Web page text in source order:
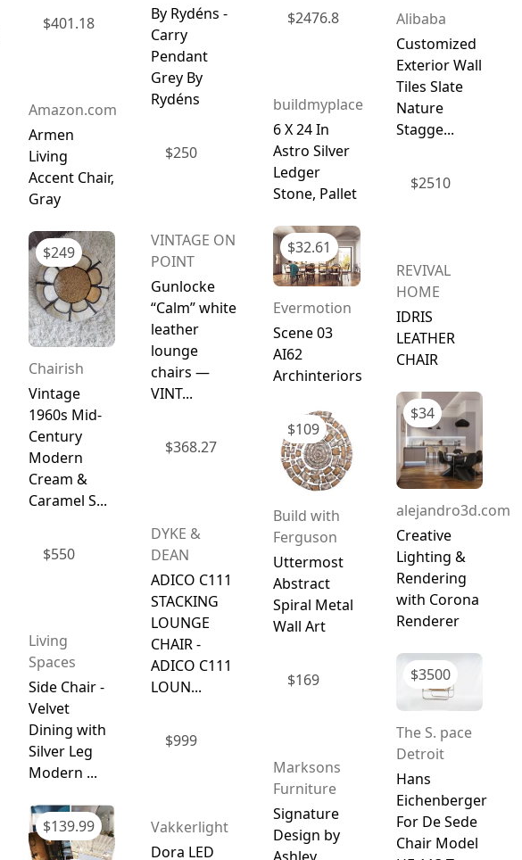
$401.18
Amazon.com
Armen
Living
Accent Chair,
Gray
$249
Chairish
Vintage
1960s Mid-
Century
Modern
Cream &
Caramel S...
$550
Living
Spaces
Side Chair -
Velvet
Dining with
Silver Leg
Modern ...
$139.99
By Rydéns -
Carry
Pendant
Grey By
Rydéns
$250
VINTAGE ON
POINT
Gunlocke
“Calm” white
leather
lounge
chairs —
VINT...
$368.27
DYKE &
DEAN
ADICO C111
STACKING
LOUNGE
CHAIR -
ADICO C111
LOUN...
$999
Vakkerlight
Dora LED
$2476.8
buildmyplace
6 X 24 In
Astro Silver
Ledger
Stone, Pallet
$32.61
Evermotion
Scene 03
AI62
Archinteriors
$109
Build with
Ferguson
Uttermost
Abstract
Spiral Metal
Wall Art
$169
Marksons
Furniture
Signature
Design by
Alibaba
Customized
Exterior Wall
Tiles Slate
Nature
Stagge...
$2510
REVIVAL
HOME
IDRIS
LEATHER
CHAIR
$34
alejandro3d.com
Creative
Lighting &
Rendering
with Corona
Renderer
$3500
The S. pace
Detroit
Hans
Eichenberger
For De Sede
Chair Model